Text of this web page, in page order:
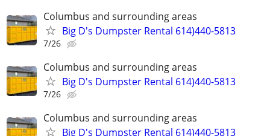
Columbus and surrounding areas
Big D's Dumpster Rental 614)440-5813
7/26
Columbus and surrounding areas
Big D's Dumpster Rental 614)440-5813
7/26
Columbus and surrounding areas
Big D's Dumpster Rental 614)440-5813